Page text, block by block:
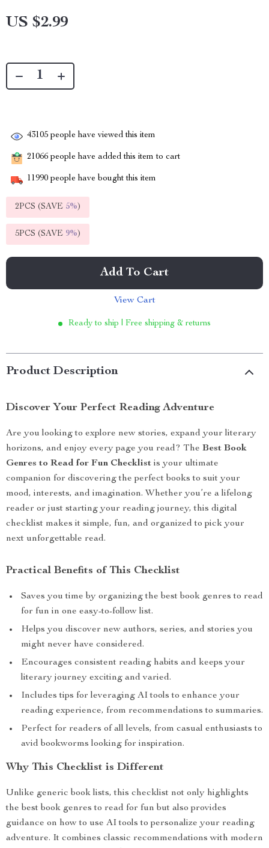
US $2.99
43105 people have viewed this item
21066 people have added this item to cart
11990 people have bought this item
2PCS (SAVE 5%)
5PCS (SAVE 9%)
Add To Cart
View Cart
Ready to ship | Free shipping & returns
Product Description
Discover Your Perfect Reading Adventure
Are you looking to explore new stories, expand your literary
horizons, and enjoy every page you read? The Best Book
Genres to Read for Fun Checklist is your ultimate
companion for discovering the perfect books to suit your
mood, interests, and imagination. Whether you’re a lifelong
reader or just starting your reading journey, this digital
checklist makes it simple, fun, and organized to pick your
next unforgettable read.
Practical Benefits of This Checklist
Saves you time by organizing the best book genres to read
for fun in one easy-to-follow list.
Helps you discover new authors, series, and stories you
might never have considered.
Encourages consistent reading habits and keeps your
literary journey exciting and varied.
Includes tips for leveraging AI tools to enhance your
reading experience, from recommendations to summaries.
Perfect for readers of all levels, from casual enthusiasts to
avid bookworms looking for inspiration.
Why This Checklist is Different
Unlike generic book lists, this checklist not only highlights
the best book genres to read for fun but also provides
guidance on how to use AI tools to personalize your reading
adventure. It combines classic recommendations with modern